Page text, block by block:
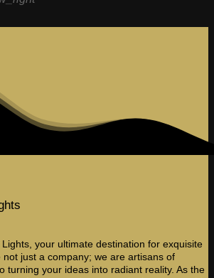
your ultimate destination for exquisite
just a company; we are artisans of
turning your ideas into radiant reality. As the